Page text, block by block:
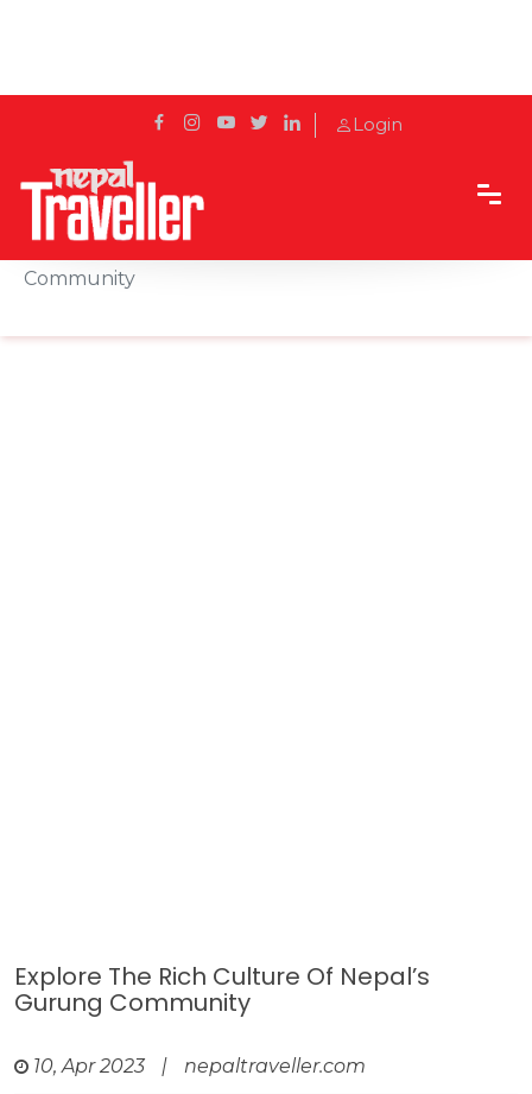
Login
Home Sidetrack
Community
Explore The Rich Culture Of Nepal’s
Gurung Community
10, Apr 2023 | nepaltraveller.com